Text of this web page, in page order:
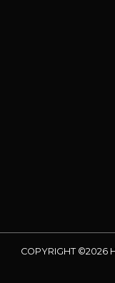
COPYRIGHT ©2026